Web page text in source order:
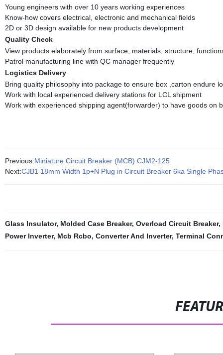
Young engineers with over 10 years working experiences
Know-how covers electrical, electronic and mechanical fields
2D or 3D design available for new products development
Quality Check
View products elaborately from surface, materials, structure,
Patrol manufacturing line with QC manager frequently
Logistics Delivery
Bring quality philosophy into package to ensure box ,carton endure
Work with local experienced delivery stations for LCL shipment
Work with experienced shipping agent(forwarder) to have goods on
Previous:Miniature Circuit Breaker (MCB) CJM2-125
Next:CJB1 18mm Width 1p+N Plug in Circuit Breaker 6ka Single
Glass Insulator, Molded Case Breaker, Overload Circuit Breaker,
Power Inverter, Mcb Rcbo, Converter And Inverter, Terminal